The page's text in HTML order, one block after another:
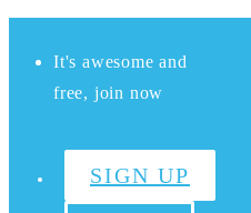
It's awesome and
free, join now
SIGN UP